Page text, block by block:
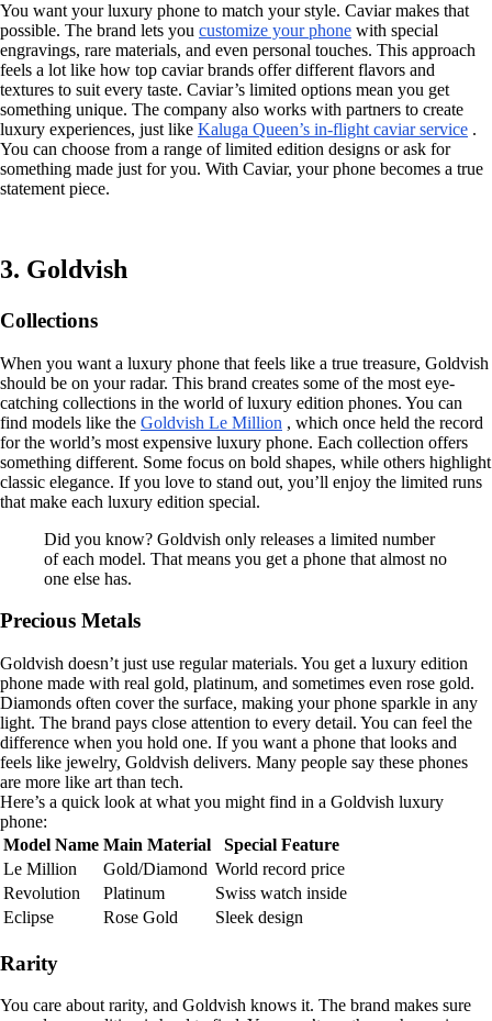
You want your luxury phone to match your style. Caviar makes that
possible. The brand lets you customize your phone with special
engravings, rare materials, and even personal touches. This approach
feels a lot like how top caviar brands offer different flavors and
textures to suit every taste. Caviar’s limited options mean you get
something unique. The company also works with partners to create
luxury experiences, just like Kaluga Queen’s in-flight caviar service .
You can choose from a range of limited edition designs or ask for
something made just for you. With Caviar, your phone becomes a true
statement piece.
3. Goldvish
Collections
When you want a luxury phone that feels like a true treasure, Goldvish
should be on your radar. This brand creates some of the most eye-
catching collections in the world of luxury edition phones. You can
find models like the Goldvish Le Million , which once held the record
for the world’s most expensive luxury phone. Each collection offers
something different. Some focus on bold shapes, while others highlight
classic elegance. If you love to stand out, you’ll enjoy the limited runs
that make each luxury edition special.
Did you know? Goldvish only releases a limited number
of each model. That means you get a phone that almost no
one else has.
Precious Metals
Goldvish doesn’t just use regular materials. You get a luxury edition
phone made with real gold, platinum, and sometimes even rose gold.
Diamonds often cover the surface, making your phone sparkle in any
light. The brand pays close attention to every detail. You can feel the
difference when you hold one. If you want a phone that looks and
feels like jewelry, Goldvish delivers. Many people say these phones
are more like art than tech.
Here’s a quick look at what you might find in a Goldvish luxury
phone:
Model Name Main Material
Special Feature
Le Million
Gold/Diamond World record price
Revolution
Platinum
Swiss watch inside
Eclipse
Rose Gold Sleek design
Rarity
You care about rarity, and Goldvish knows it. The brand makes sure